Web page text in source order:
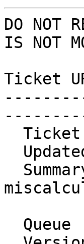
DO NOT
IS NOT
Ticket